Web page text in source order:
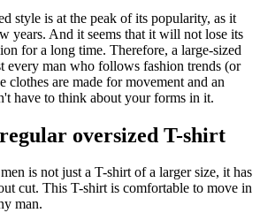
style is at the peak of its popularity, as it
years. And it seems that it will not lose its
for a long time. Therefore, a large-sized
every man who follows fashion trends (or
clothes are made for movement and an
have to think about your forms in it.
oversized T-shirt
is not just a T-shirt of a larger size, it has
cut. This T-shirt is comfortable to move in
man.